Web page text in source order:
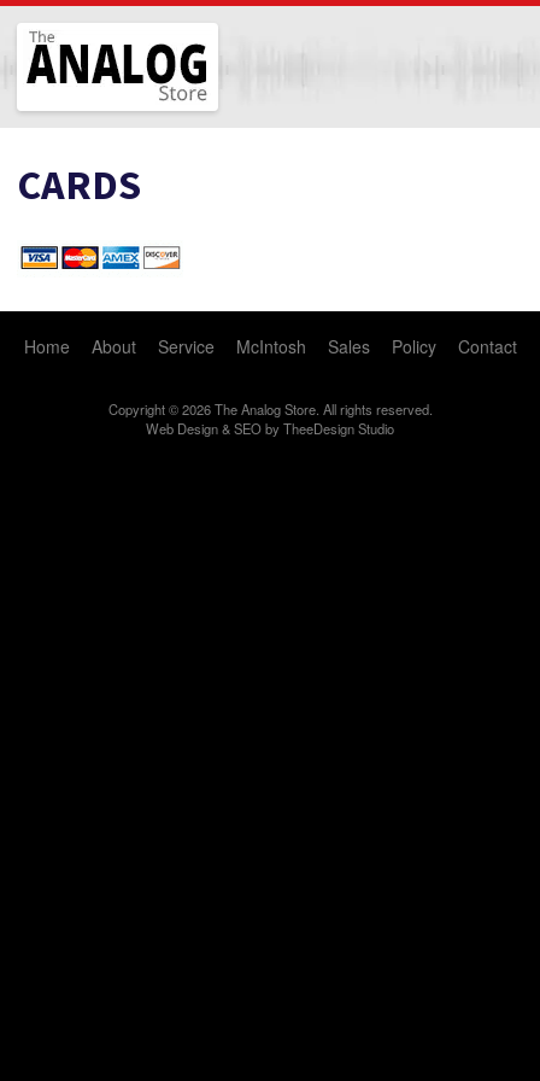
The Analog Store
CARDS
Home About Service McIntosh Sales Policy Contact
Copyright © 2026 The Analog Store. All rights reserved.
Web Design&SEOby TheeDesign Studio